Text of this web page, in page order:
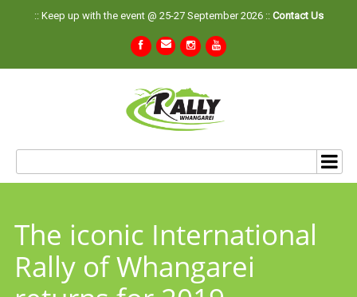
:: Keep up with the event @ 25-27 September 2026 :: Contact Us
The iconic International
Rally of Whangarei